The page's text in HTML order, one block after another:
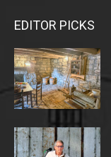
EDITOR PICKS